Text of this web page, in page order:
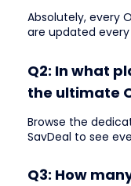
Absolutely, every
are updated
Q2: In what
the ultimate
Browse the
SavDeal to see
Q3: How